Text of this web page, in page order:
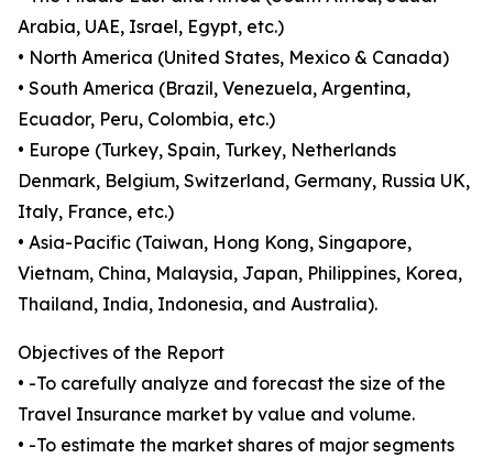
Arabia, UAE, Israel, Egypt, etc.)
• North America (United States, Mexico & Canada)
• South America (Brazil, Venezuela, Argentina,
Ecuador, Peru, Colombia, etc.)
• Europe (Turkey, Spain, Turkey, Netherlands
Denmark, Belgium, Switzerland, Germany, Russia UK,
Italy, France, etc.)
• Asia-Pacific (Taiwan, Hong Kong, Singapore,
Vietnam, China, Malaysia, Japan, Philippines, Korea,
Thailand, India, Indonesia, and Australia).
Objectives of the Report
• -To carefully analyze and forecast the size of the
Travel Insurance market by value and volume.
• -To estimate the market shares of major segments